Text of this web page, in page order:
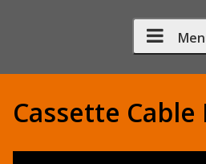
Cassette Cable